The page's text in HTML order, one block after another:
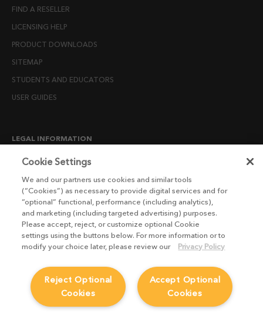
FIND A RESELLER
LICENSING HELP
PRODUCT DOWNLOADS
SITEMAP
STUDENTS AND EDUCATORS
USER GUIDES
LEGAL INFORMATION
CANDIDATE PRIVACY NOTICE
END USER LICENSE AGREEMENTS
ENVIRONMENT POLICY
ESG MISSION STATEMENT
LICENSE COMPLIANCE
MODERN SLAVERY ACT STATEMENT
PRIVACY NOTICE
Cookie Settings
We and our partners use cookies and similar tools
(“Cookies”) as necessary to provide digital services and for
“optional” functional, performance (including analytics),
and marketing (including targeted advertising) purposes.
Please accept, reject, or customize optional Cookie
settings using the buttons below. For more information or to
modify your choice later, please review our
Privacy Policy
Accept Optional
Cookies
Reject Optional
Cookies